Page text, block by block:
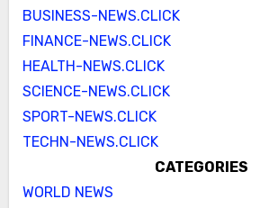
BUSINESS-NEWS.CLICK
FINANCE-NEWS.CLICK
HEALTH-NEWS.CLICK
SCIENCE-NEWS.CLICK
SPORT-NEWS.CLICK
TECHN-NEWS.CLICK
CATEGORIES
WORLD NEWS